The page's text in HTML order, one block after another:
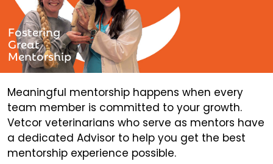
Fostering
Great
Mentorship
Meaningful mentorship happens when every
team member is committed to your growth.
Vetcor veterinarians who serve as mentors have
a dedicated Advisor to help you get the best
mentorship experience possible.